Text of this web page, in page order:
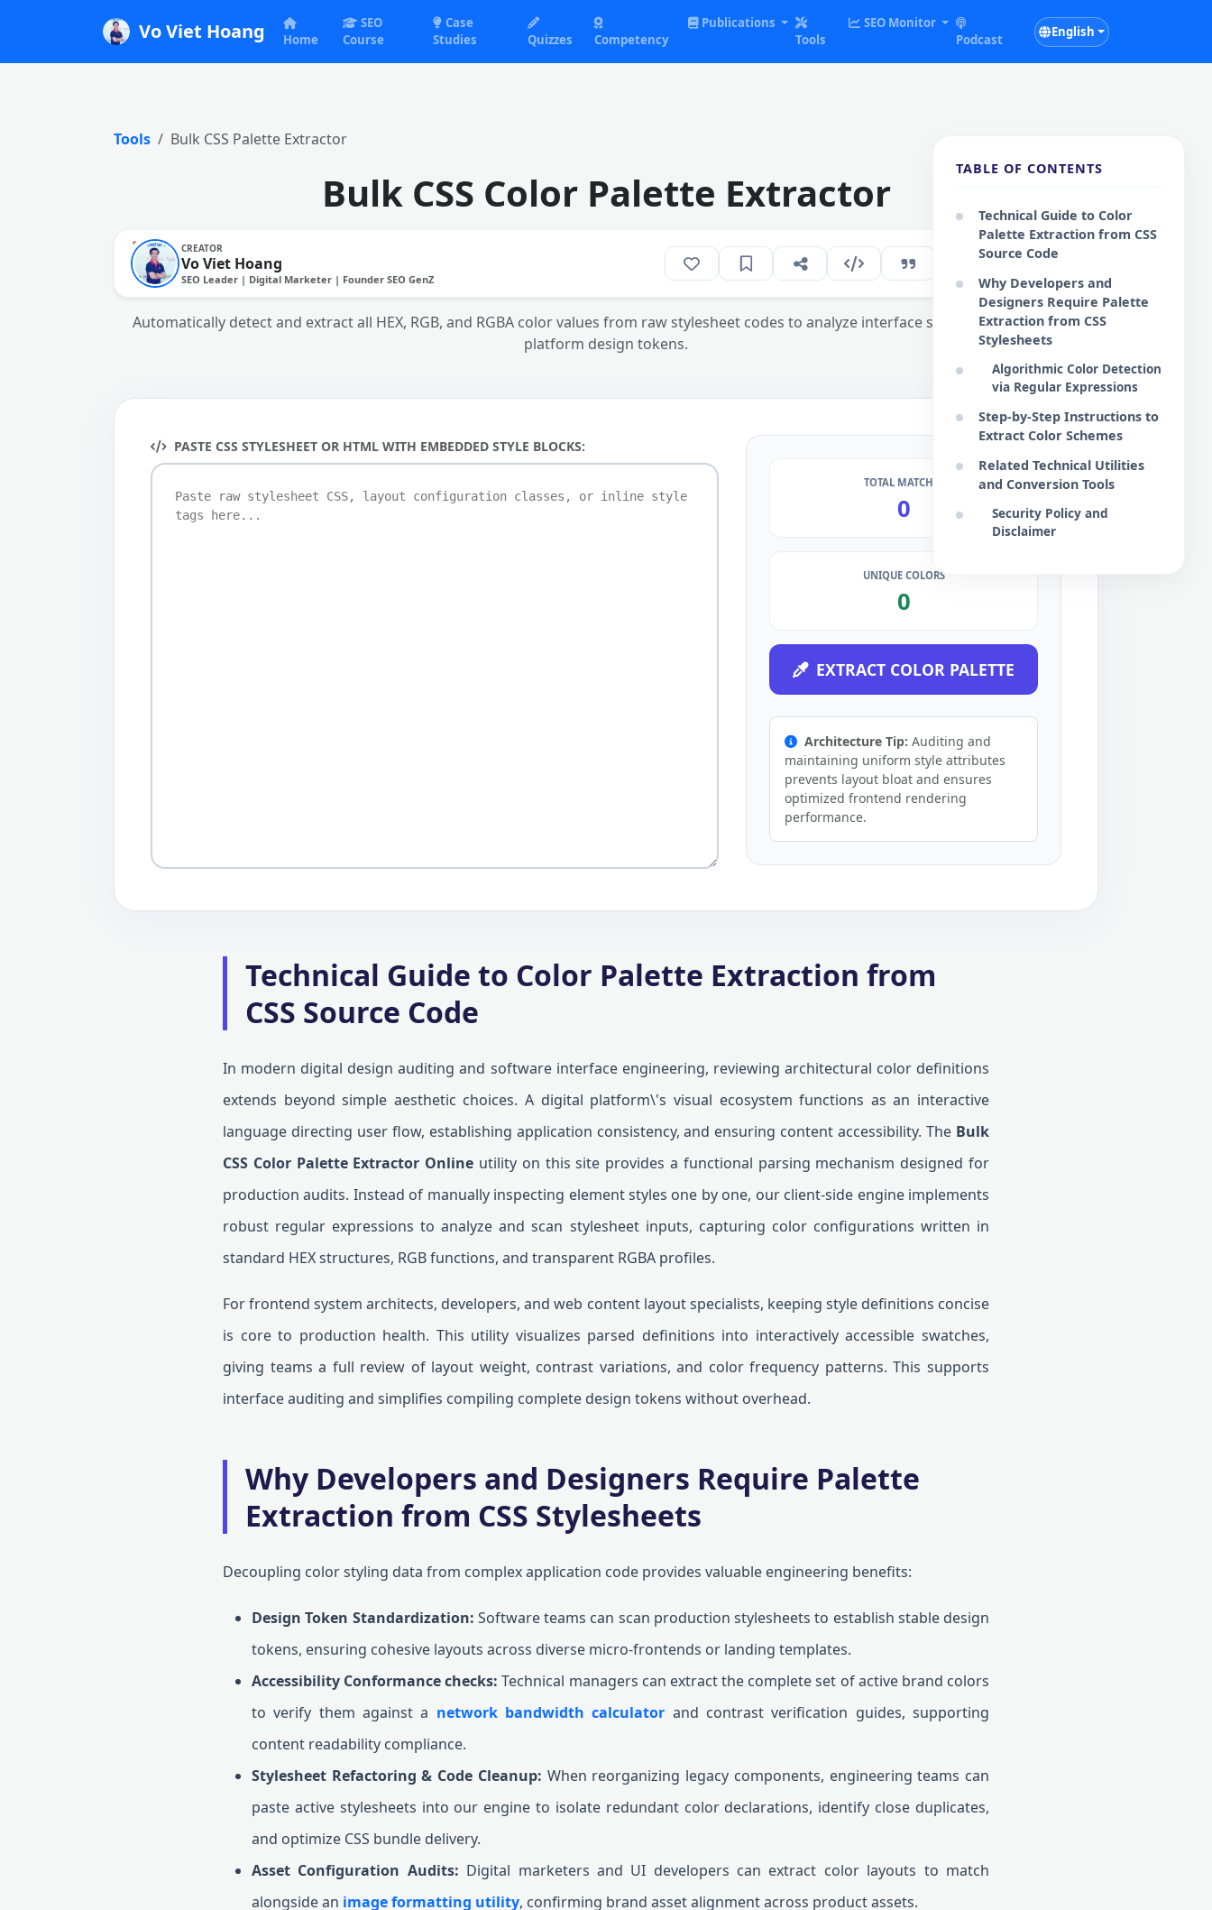
Vo Viet Hoang Home
SEO
Course
Case
Studies
Quizzes Competency
Publications
Tools
SEO Monitor
Podcast
English
Tools Bulk CSS Palette Extractor
Bulk CSS Color Palette Extractor
CREATOR
Vo Viet Hoang
SEO Leader | Digital Marketer | Founder SEO GenZ
294
Automatically detect and extract all HEX, RGB, and RGBA color values from raw stylesheet codes to analyze interface schemes and maintain
platform design tokens.
PASTE CSS STYLESHEET OR HTML WITH EMBEDDED STYLE BLOCKS:
TOTAL MATCHES
0
UNIQUE COLORS
0
EXTRACT COLOR PALETTE
Architecture Tip: Auditing and
maintaining uniform style attributes
prevents layout bloat and ensures
optimized frontend rendering
performance.
Technical Guide to Color Palette Extraction from
CSS Source Code
In modern digital design auditing and software interface engineering, reviewing architectural color definitions
extends beyond simple aesthetic choices. A digital platform\'s visual ecosystem functions as an interactive
language directing user flow, establishing application consistency, and ensuring content accessibility. The Bulk
CSS Color Palette Extractor Online utility on this site provides a functional parsing mechanism designed for
production audits. Instead of manually inspecting element styles one by one, our client-side engine implements
robust regular expressions to analyze and scan stylesheet inputs, capturing color configurations written in
standard HEX structures, RGB functions, and transparent RGBA profiles.
For frontend system architects, developers, and web content layout specialists, keeping style definitions concise
is core to production health. This utility visualizes parsed definitions into interactively accessible swatches,
giving teams a full review of layout weight, contrast variations, and color frequency patterns. This supports
interface auditing and simplifies compiling complete design tokens without overhead.
Why Developers and Designers Require Palette
Extraction from CSS Stylesheets
Decoupling color styling data from complex application code provides valuable engineering benefits:
Design Token Standardization: Software teams can scan production stylesheets to establish stable design
tokens, ensuring cohesive layouts across diverse micro-frontends or landing templates.
Accessibility Conformance checks: Technical managers can extract the complete set of active brand colors
to verify them against a network bandwidth calculator and contrast verification guides, supporting
content readability compliance.
Stylesheet Refactoring & Code Cleanup: When reorganizing legacy components, engineering teams can
paste active stylesheets into our engine to isolate redundant color declarations, identify close duplicates,
and optimize CSS bundle delivery.
Asset Configuration Audits: Digital marketers and UI developers can extract color layouts to match
alongside an image formatting utility, confirming brand asset alignment across product assets.
TABLE OF CONTENTS
Technical Guide to Color
Palette Extraction from CSS
Source Code
Why Developers and
Designers Require Palette
Extraction from CSS
Stylesheets
Algorithmic Color Detection
via Regular Expressions
Step-by-Step Instructions to
Extract Color Schemes
Related Technical Utilities
and Conversion Tools
Security Policy and
Disclaimer